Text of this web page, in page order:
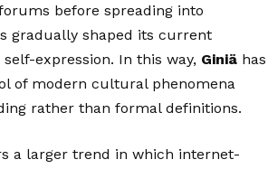
before spreading into
gradually shaped its current
expression. In this way, Giniä has
of modern cultural phenomena
rather than formal definitions.
a larger trend in which internet-